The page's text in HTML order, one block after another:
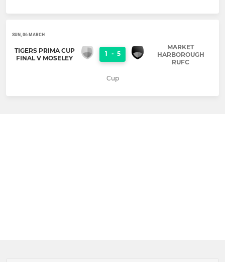
SUN, 06 MARCH
TIGERS PRIMA CUP
FINAL V MOSELEY
1 - 5
MARKET
HARBOROUGH
RUFC
Cup